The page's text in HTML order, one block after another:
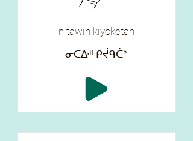
nitawih kiyōkētān
ᓂᑕᐏᐦ ᑭᔫᑫᑖᐣ